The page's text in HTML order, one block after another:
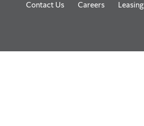
Contact Us Careers Leasing